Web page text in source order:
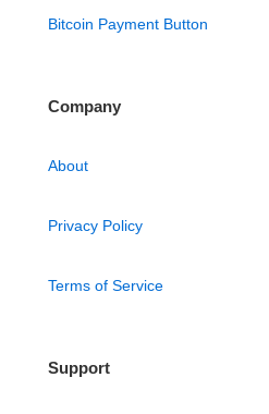
Bitcoin Payment Button
Company
About
Privacy Policy
Terms of Service
Support